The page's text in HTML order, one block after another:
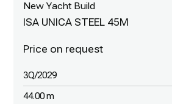
New Yacht Build
ISA UNICA STEEL 45M
3Q/2029
44.00 m